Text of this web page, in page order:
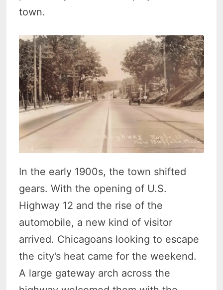
town.
In the early 1900s, the town shifted
gears. With the opening of U.S.
Highway 12 and the rise of the
automobile, a new kind of visitor
arrived. Chicagoans looking to escape
the city’s heat came for the weekend.
A large gateway arch across the